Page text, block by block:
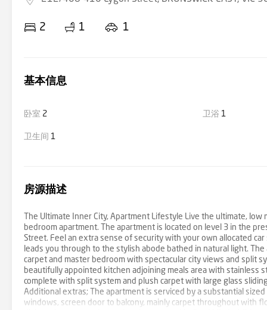
2 1 1
基本信息
卧室 2 卫浴 1
卫生间 1
房源描述
The Ultimate Inner City, Apartment Lifestyle Live the ultimate,
bedroom apartment. The apartment is located on level 3 in the
Street. Feel an extra sense of security with your own allocated
leads you through to the stylish abode bathed in natural light.
carpet and master bedroom with spectacular city views and split
beautifully appointed kitchen adjoining meals area with stainless
complete with split system and plush carpet with large glass
Additional extras; The apartment is serviced by a substantial
windows, screen door to balcony, mainly carpet throughout with